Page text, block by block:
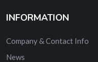
INFORMATION
Company & Contact Info
News